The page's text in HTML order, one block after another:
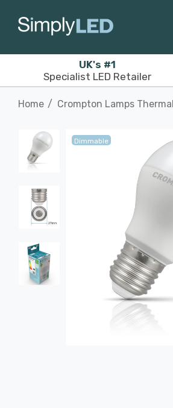
UK's #1
Specialist LED Retailer
Home Crompton Lamps
Dimmable